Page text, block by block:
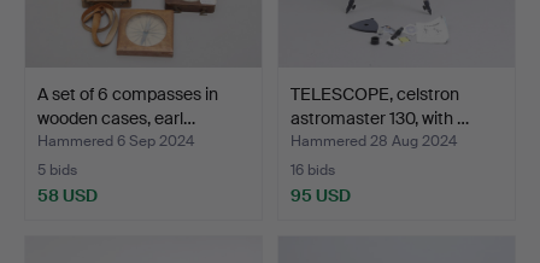
A set of 6 compasses in
wooden cases, earl…
Hammered 6 Sep 2024
5 bids
58 USD
TELESCOPE, celstron
astromaster 130, with …
Hammered 28 Aug 2024
16 bids
95 USD